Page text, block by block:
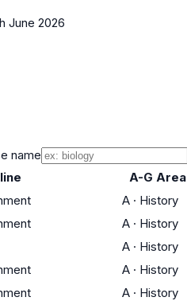
June 2026
name
A-G Area
A · History
A · History
A · History
A · History
A · History